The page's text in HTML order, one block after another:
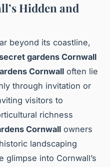
Hidden and
beyond its coastline,
gardens Cornwall
Cornwall often lie
through invitation or
visitors to
richness
Cornwall owners
landscaping
into Cornwall’s